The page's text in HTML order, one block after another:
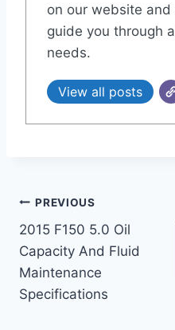
on our website
guide you through
needs.
View all posts
Post
navigation
PREVIOUS
2015 F150 5.0 Oil
Capacity And Fluid
Maintenance
Specifications